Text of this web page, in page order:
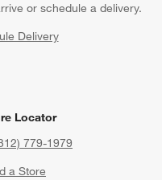
or schedule a delivery.
Delivery
Locator
779-1979
a Store